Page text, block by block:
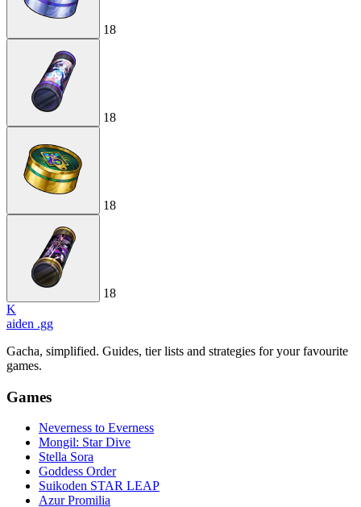
18
18
18
18
K
aiden .gg
Gacha, simplified. Guides, tier lists and strategies for your favourite
games.
Games
Neverness to Everness
Mongil: Star Dive
Stella Sora
Goddess Order
Suikoden STAR LEAP
Azur Promilia